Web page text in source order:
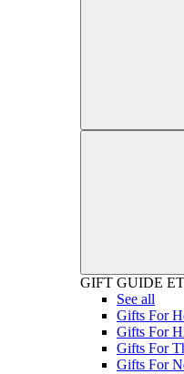
GIFT GUIDE
See all
Gifts For
Gifts For
Gifts For
Gifts For